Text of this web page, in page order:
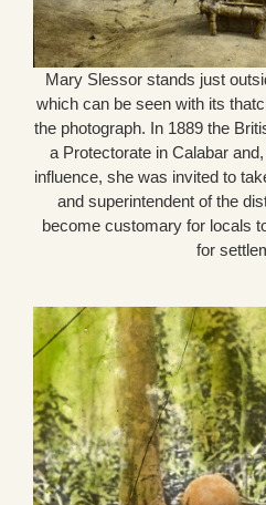
Mary Slessor stands just
which can be seen with its
the photograph. In 1889 the
a Protectorate in Calabar
influence, she was invited to
and superintendent of the
become customary for locals
for